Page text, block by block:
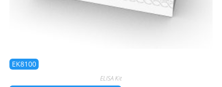
EK8100
ELISA Kit